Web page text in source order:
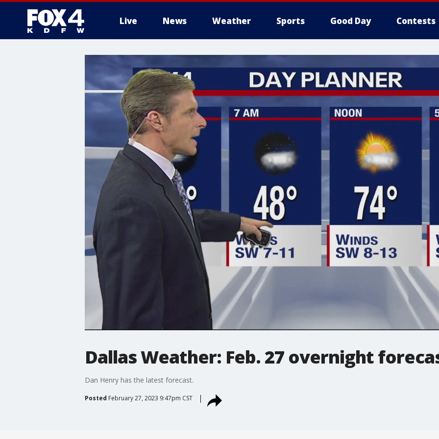
Live News Weather Sports Good Day Contests
More
Dallas Weather: Feb. 27 overnight
Dan Henry has the latest forecast.
Posted February 27, 2023 9:47pm CST